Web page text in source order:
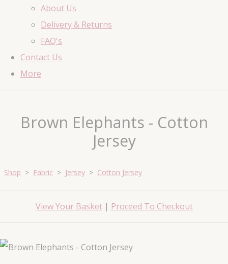
About Us
Delivery & Returns
FAQ's
Contact Us
More
Brown Elephants - Cotton
Jersey
Shop > Fabric > Jersey > Cotton Jersey
View Your Basket| Proceed To Checkout